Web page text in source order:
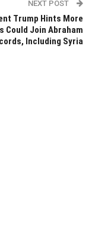
NEXT POST
Trump Hints More
Could Join Abraham
Including Syria